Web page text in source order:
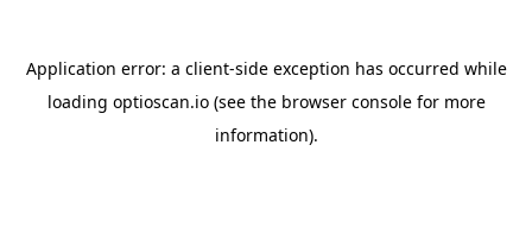
Application error: a client-side exception has occurred while
loading optioscan.io(see the browser consolefor more
information).